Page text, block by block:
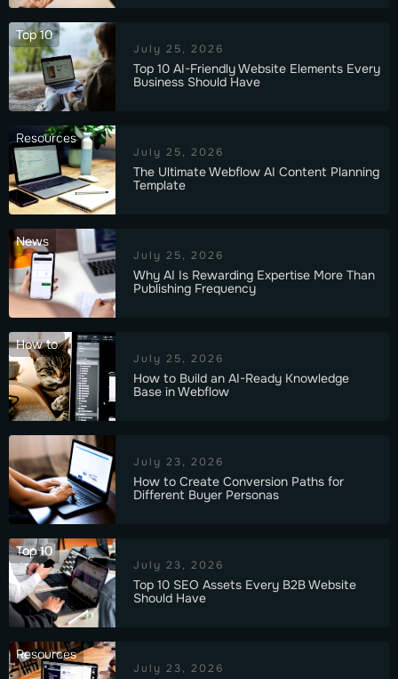
Top 10
July 25, 2026
Top 10 AI-Friendly Website Elements Every
Business Should Have
Resources
July 25, 2026
The Ultimate Webflow AI Content Planning
Template
News
July 25, 2026
Why AI Is Rewarding Expertise More Than
Publishing Frequency
How to
July 25, 2026
How to Build an AI-Ready Knowledge
Base in Webflow
July 23, 2026
How to Create Conversion Paths for
Different Buyer Personas
Top 10
July 23, 2026
Top 10 SEO Assets Every B2B Website
Should Have
Resources
July 23, 2026